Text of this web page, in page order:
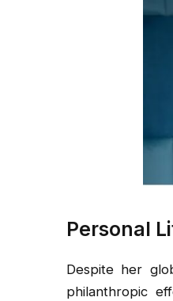
Personal
Despite her
philanthropic